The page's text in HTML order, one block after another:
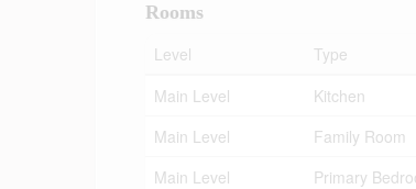
Rooms
Level
Type
Main Level
Kitchen
Main Level
Family Room
Main Level
Primary